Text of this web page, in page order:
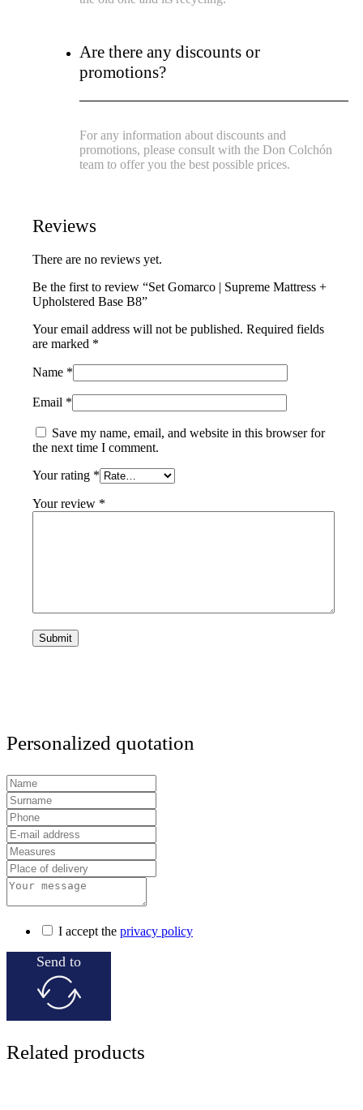
Are there any discounts or
promotions?
For any information about discounts and
promotions, please consult with the Don Colchón
team to offer you the best possible prices.
Reviews
There are no reviews yet.
Be the first to review “Set Gomarco | Supreme Mattress +
Upholstered Base B8”
Your email address will not be published. Required fields
are marked *
Name *
Email *
Save my name, email, and website in this browser for
the next time I comment.
Your rating *
Your review *
Personalized quotation
I accept the privacy policy
Send to
Related products